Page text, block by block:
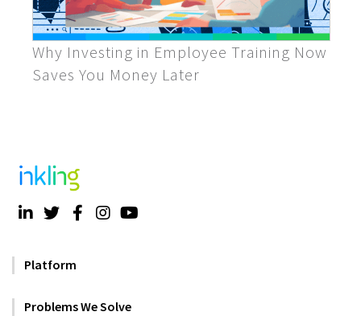
Why Investing in Employee Training Now
Saves You Money Later
Platform
Problems We Solve